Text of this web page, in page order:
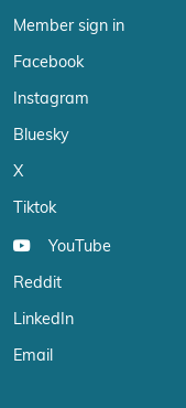
Member sign in
Facebook
Instagram
Bluesky
X
Tiktok
YouTube
Reddit
LinkedIn
Email